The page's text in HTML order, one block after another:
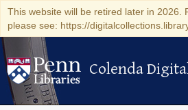
This website will be retired later in 2026.
please see: https://
Colenda Digital
Colenda